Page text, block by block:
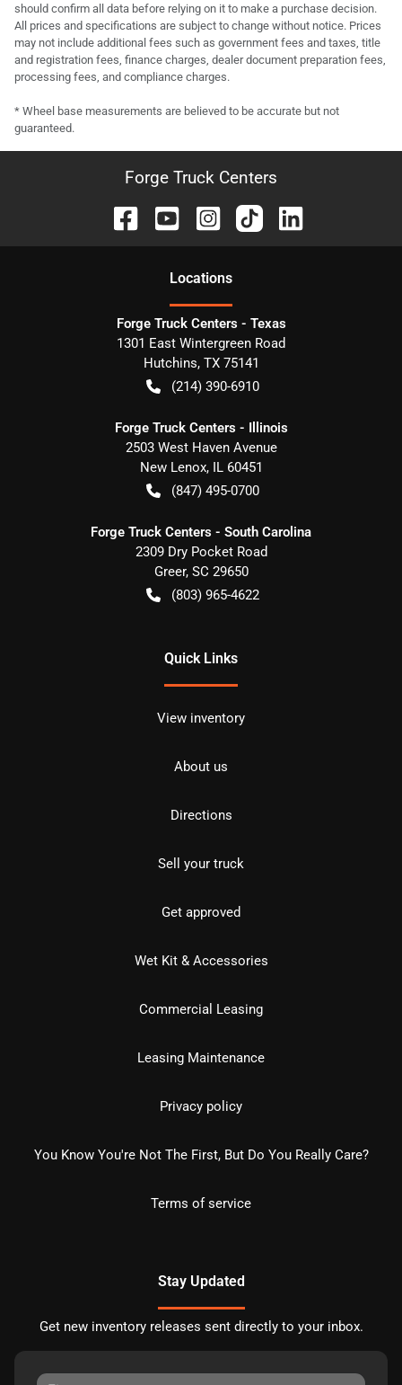
should confirm all data before relying on it to make a purchase decision.
All prices and specifications are subject to change without notice. Prices
may not include additional fees such as government fees and taxes, title
and registration fees, finance charges, dealer document preparation fees,
processing fees, and compliance charges.
* Wheel base measurements are believed to be accurate but not
guaranteed.
Forge Truck Centers
Locations
Forge Truck Centers - Texas
1301 East Wintergreen Road
Hutchins, TX 75141
(214) 390-6910
Forge Truck Centers - Illinois
2503 West Haven Avenue
New Lenox, IL 60451
(847) 495-0700
Forge Truck Centers - South Carolina
2309 Dry Pocket Road
Greer, SC 29650
(803) 965-4622
Quick Links
View inventory
About us
Directions
Sell your truck
Get approved
Wet Kit & Accessories
Commercial Leasing
Leasing Maintenance
Privacy policy
You Know You're Not The First, But Do You Really Care?
Terms of service
Stay Updated
Get new inventory releases sent directly to your inbox.